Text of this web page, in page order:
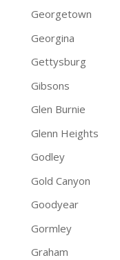
Georgetown
Georgina
Gettysburg
Gibsons
Glen Burnie
Glenn Heights
Godley
Gold Canyon
Goodyear
Gormley
Graham